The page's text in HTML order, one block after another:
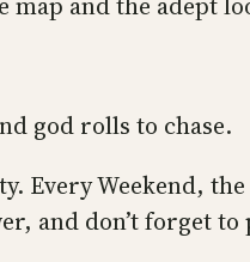
god rolls to chase.
Every Weekend,
and don’t forget